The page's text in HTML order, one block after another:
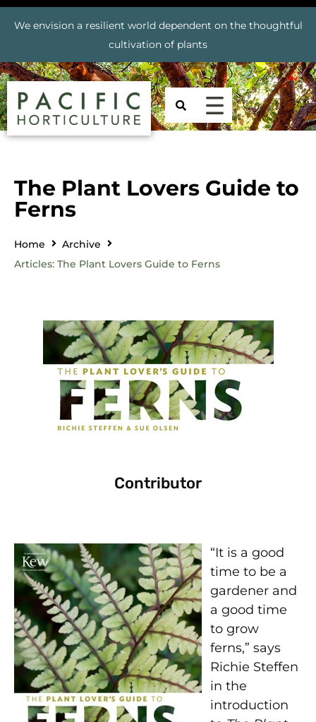
We envision a resilient world dependent on the thoughtful
cultivation of plants
The Plant Lovers Guide to
Ferns
Home
Archive
Articles: The Plant Lovers Guide to Ferns
Contributor
“It is a good
time to be a
gardener and
a good time
to grow
ferns,” says
Richie Steffen
in the
introduction